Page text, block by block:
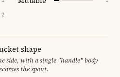
2
shape
side, with a single "handle" body
the spout.